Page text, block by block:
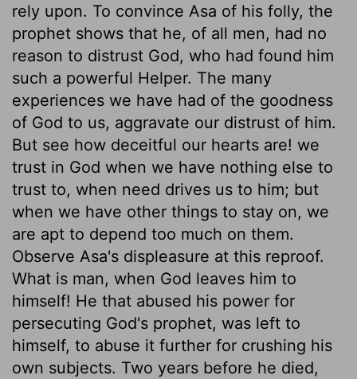
rely upon. To convince Asa of his folly, the
prophet shows that he, of all men, had no
reason to distrust God, who had found him
such a powerful Helper. The many
experiences we have had of the goodness
of God to us, aggravate our distrust of him.
But see how deceitful our hearts are! we
trust in God when we have nothing else to
trust to, when need drives us to him; but
when we have other things to stay on, we
are apt to depend too much on them.
Observe Asa's displeasure at this reproof.
What is man, when God leaves him to
himself! He that abused his power for
persecuting God's prophet, was left to
himself, to abuse it further for crushing his
own subjects. Two years before he died,